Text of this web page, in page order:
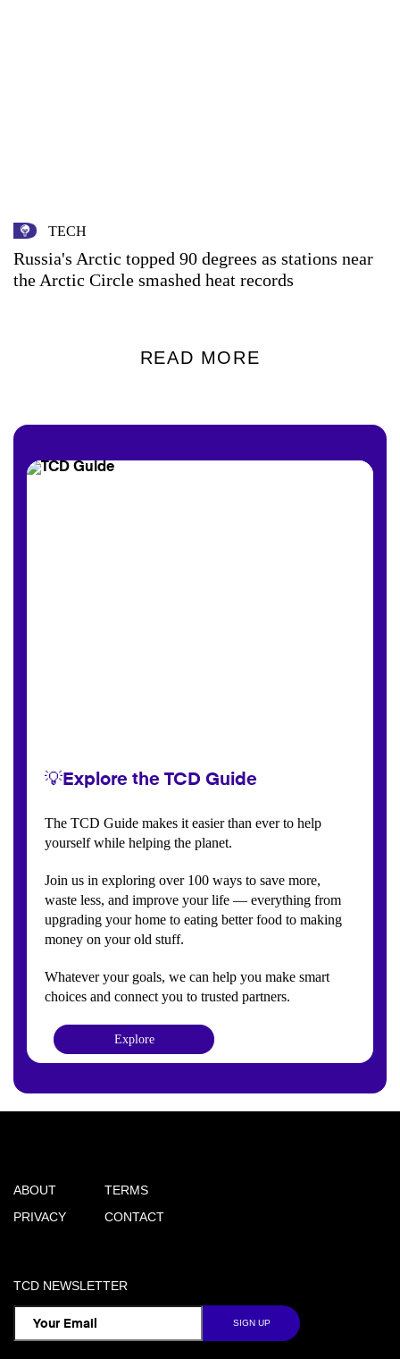
TECH
Russia's Arctic topped 90 degrees as stations near
the Arctic Circle smashed heat records
READ MORE
💡Explore the TCD Guide
The TCD Guide makes it easier than ever to help
yourself while helping the planet.
Join us in exploring over 100 ways to save more,
waste less, and improve your life — everything from
upgrading your home to eating better food to making
money on your old stuff.
Whatever your goals, we can help you make smart
choices and connect you to trusted partners.
Explore
ABOUT
PRIVACY
TERMS
CONTACT
TCD NEWSLETTER